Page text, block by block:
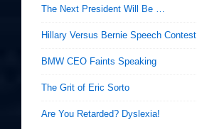
The Next President Will Be …
Hillary Versus Bernie Speech Contest
BMW CEO Faints Speaking
The Grit of Eric Sorto
Are You Retarded? Dyslexia!